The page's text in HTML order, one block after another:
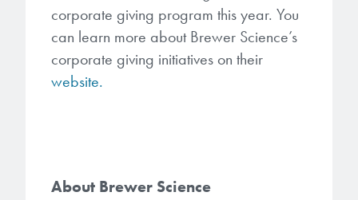
corporate giving program this year. You
can learn more about Brewer Science’s
corporate giving initiatives on their
website.
About Brewer Science